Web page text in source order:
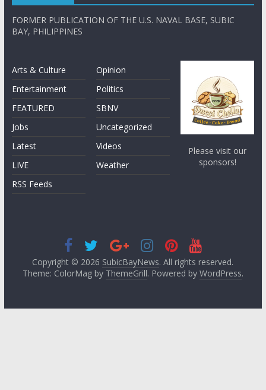
FORMER PUBLICATION OF THE U.S. NAVAL BASE, SUBIC
BAY, PHILIPPINES
Arts & Culture
Entertainment
FEATURED
Jobs
Latest
LIVE
RSS Feeds
Opinion
Politics
SBNV
Uncategorized
Videos
Weather
Please visit our
sponsors!
Copyright © 2026 SubicBayNews. All rights reserved.
Theme: ColorMag by ThemeGrill. Powered by WordPress.